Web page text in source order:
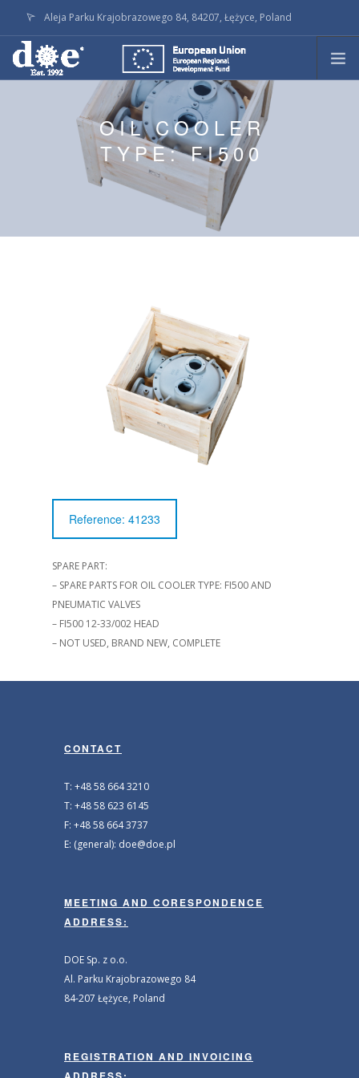
Aleja Parku Krajobrazowego 84, 84207, Łężyce, Poland
doe@doe.pl CALL +48586236145
TECHNOLOGY
LATEST ACTIVITY
COMPANY
OIL COOLER
TYPE: FI500
Reference: 41233
SPARE PART:
– SPARE PARTS FOR OIL COOLER TYPE: FI500 AND
PNEUMATIC VALVES
– FI500 12-33/002 HEAD
– NOT USED, BRAND NEW, COMPLETE
CONTACT
T: +48 58 664 3210
T: +48 58 623 6145
F: +48 58 664 3737
E: (general): doe@doe.pl
MEETING AND CORESPONDENCE
ADDRESS:
DOE Sp. z o.o.
Al. Parku Krajobrazowego 84
84-207 Łężyce, Poland
REGISTRATION AND INVOICING